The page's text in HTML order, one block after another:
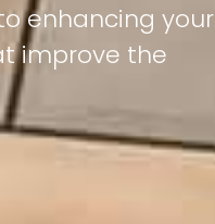
enhancing your
improve the